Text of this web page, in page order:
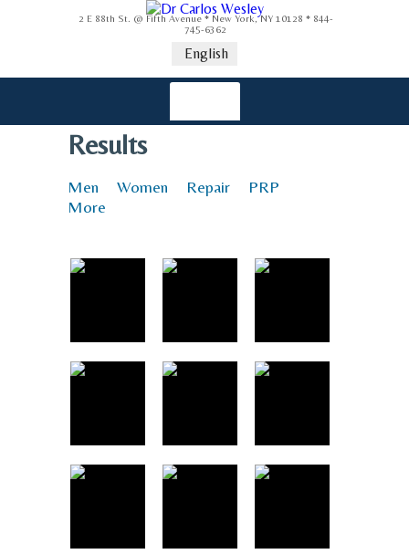
2 E 88th St. @ Fifth Avenue * New York, NY 10128 * 844-
745-6362
English
Results
Men Women Repair
PRP
More